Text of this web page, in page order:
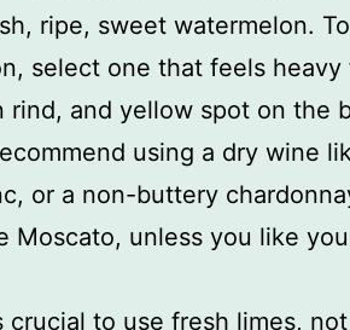
ripe, sweet watermelon.
select one that feels heavy
rind, and yellow spot on the
using a dry wine
or a non-buttery
Moscato, unless you like
crucial to use fresh limes,